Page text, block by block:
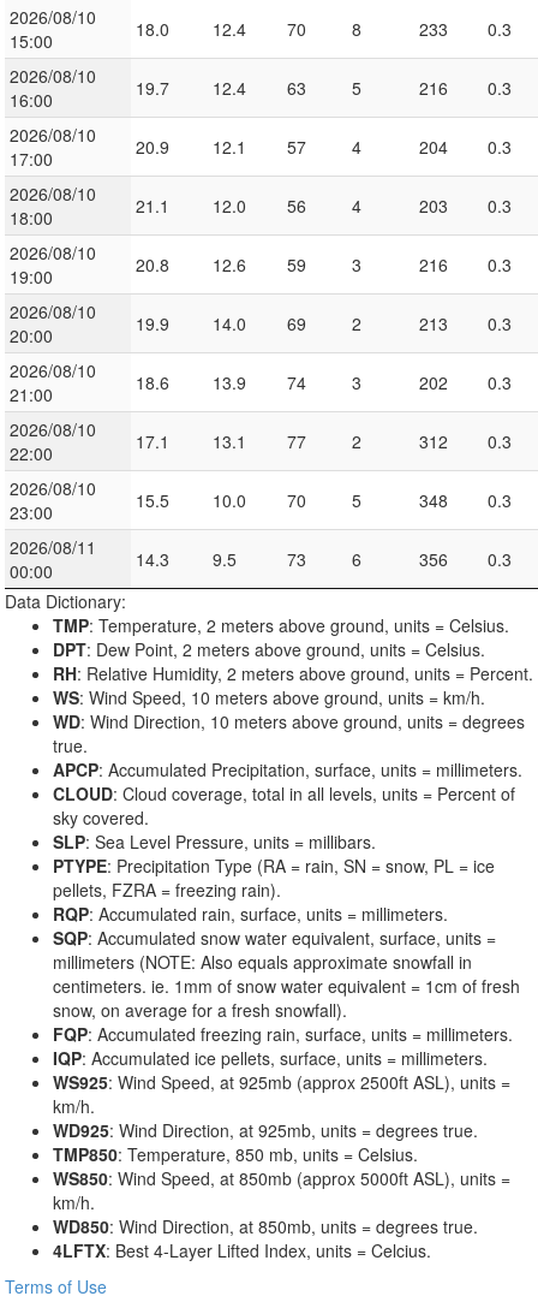
2026/08/10
15:00
18.0 12.4 70 8 233
0.3
2026/08/10
16:00
19.7 12.4 63 5 216
0.3
2026/08/10
17:00
20.9 12.1 57 4 204
0.3
2026/08/10
18:00
21.1 12.0 56 4 203
0.3
2026/08/10
19:00
20.8 12.6 59 3 216
0.3
2026/08/10
20:00
19.9 14.0 69 2 213
0.3
2026/08/10
21:00
18.6 13.9 74 3 202
0.3
2026/08/10
22:00
17.1 13.1 77 2 312
0.3
2026/08/10
23:00
15.5 10.0 70 5 348
0.3
2026/08/11
00:00
14.3 9.5 73 6 356
0.3
Data Dictionary:
TMP: Temperature, 2 meters above ground, units = Celsius.
DPT: Dew Point, 2 meters above ground, units = Celsius.
RH: Relative Humidity, 2 meters above ground, units = Percent.
WS: Wind Speed, 10 meters above ground, units = km/h.
WD: Wind Direction, 10 meters above ground, units = degrees
true.
APCP: Accumulated Precipitation, surface, units = millimeters.
CLOUD: Cloud coverage, total in all levels, units = Percent of
sky covered.
SLP: Sea Level Pressure, units = millibars.
PTYPE: Precipitation Type (RA = rain, SN = snow, PL = ice
pellets, FZRA = freezing rain).
RQP: Accumulated rain, surface, units = millimeters.
SQP: Accumulated snow water equivalent, surface, units =
millimeters (NOTE: Also equals approximate snowfall in
centimeters. ie. 1mm of snow water equivalent = 1cm of fresh
snow, on average for a fresh snowfall).
FQP: Accumulated freezing rain, surface, units = millimeters.
IQP: Accumulated ice pellets, surface, units = millimeters.
WS925: Wind Speed, at 925mb (approx 2500ft ASL), units =
km/h.
WD925: Wind Direction, at 925mb, units = degrees true.
TMP850: Temperature, 850 mb, units = Celsius.
WS850: Wind Speed, at 850mb (approx 5000ft ASL), units =
km/h.
WD850: Wind Direction, at 850mb, units = degrees true.
4LFTX: Best 4-Layer Lifted Index, units = Celcius.
Terms of Use